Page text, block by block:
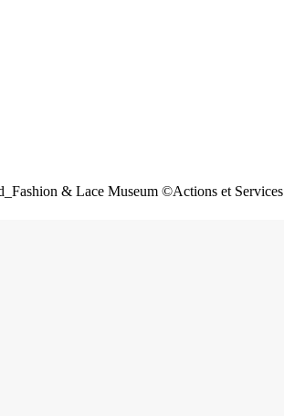
& Lace Museum ©Actions et Services